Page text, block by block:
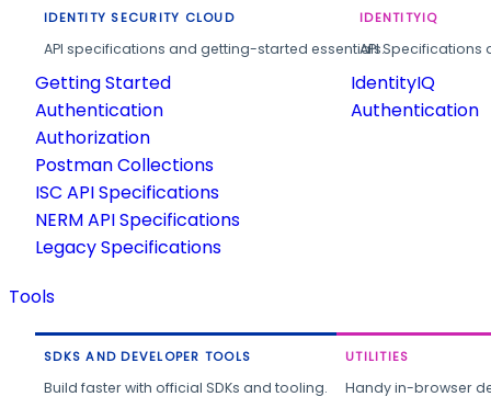
IDENTITY SECURITY CLOUD
API specifications and getting-started essentials.
Getting Started
Authentication
Authorization
Postman Collections
ISC API Specifications
NERM API Specifications
Legacy Specifications
IDENTITYIQ
API
IdentityIQ
Authentication
Tools
SDKS AND DEVELOPER TOOLS
Build faster with official SDKs and tooling.
UTILITIES
Handy in-browser